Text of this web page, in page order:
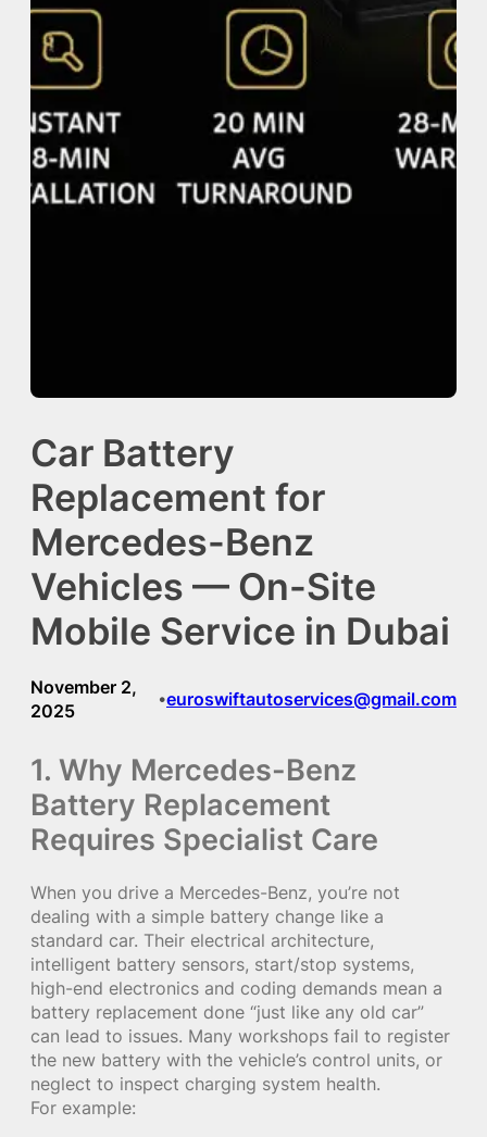
Car Battery
Replacement for
Mercedes-Benz
Vehicles — On-Site
Mobile Service in Dubai
November 2,
2025
•euroswiftautoservices@gmail.com
1. Why Mercedes-Benz
Battery Replacement
Requires Specialist Care
When you drive a Mercedes-Benz, you’re not
dealing with a simple battery change like a
standard car. Their electrical architecture,
intelligent battery sensors, start/stop systems,
high-end electronics and coding demands mean a
battery replacement done “just like any old car”
can lead to issues. Many workshops fail to register
the new battery with the vehicle’s control units, or
neglect to inspect charging system health.
For example: